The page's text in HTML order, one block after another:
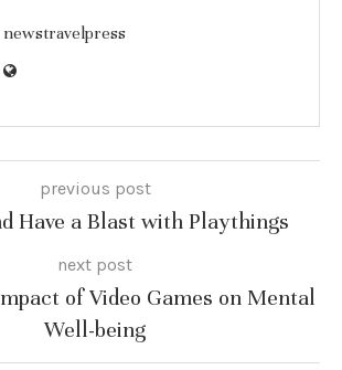
newstravelpress
previous post
Have a Blast with Playthings
next post
of Video Games on Mental
Well-being